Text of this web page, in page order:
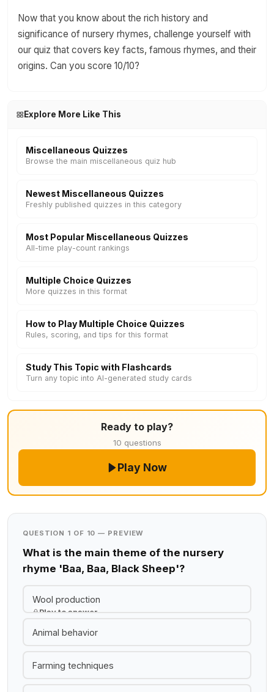
Now that you know about the rich history and
significance of nursery rhymes, challenge yourself with
our quiz that covers key facts, famous rhymes, and their
origins. Can you score 10/10?
Explore More Like This
Miscellaneous Quizzes
Browse the main miscellaneous quiz hub
Newest Miscellaneous Quizzes
Freshly published quizzes in this category
Most Popular Miscellaneous Quizzes
All-time play-count rankings
Multiple Choice Quizzes
More quizzes in this format
How to Play Multiple Choice Quizzes
Rules, scoring, and tips for this format
Study This Topic with Flashcards
Turn any topic into AI-generated study cards
Ready to play?
10 questions
Play Now
QUESTION 1 OF 10 — PREVIEW
What is the main theme of the nursery
rhyme 'Baa, Baa, Black Sheep'?
Wool production
Play to answer
Animal behavior
Farming techniques